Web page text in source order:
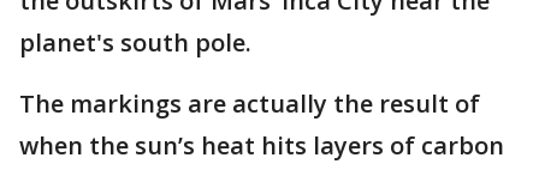
planet's south pole.
The markings are actually the result of
when the sun’s heat hits layers of carbon